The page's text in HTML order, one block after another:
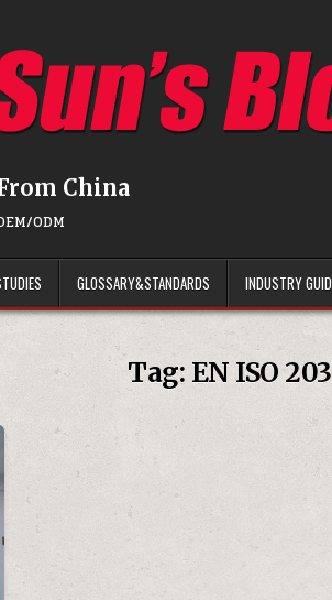
China
ODM
GLOSSARY&STANDARDS INDUSTRY
Tag: EN ISO